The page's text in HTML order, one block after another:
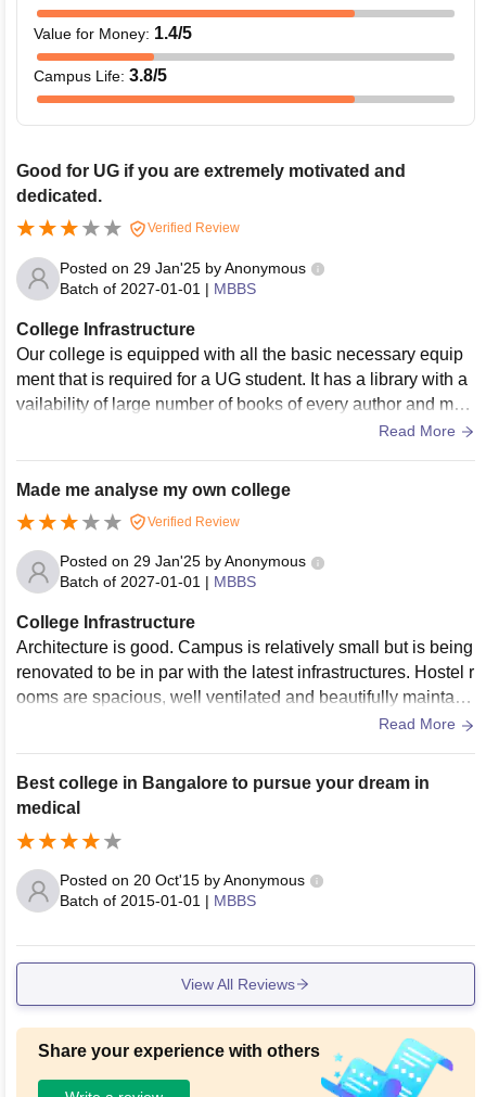
Value for Money: 1.4/5
Campus Life: 3.8/5
Good for UG if you are extremely motivated and
dedicated.
Verified Review
Posted on 29 Jan'25 byAnonymous
Batch of 2027-01-01 | MBBS
College Infrastructure
Our college is equipped with all the basic necessary equip
ment that is required for a UG student. It has a library with a
vailability of large number of books of every author and man
y medical magazines. The quality of sports is poor however
w competitions from time to time. The hostel is well equippe
d and comes with a TV and AC. The laundry service is very
good and the message food is bearable. The living space a
nd the food is quite hygienic and they clean the hostel room
s every other day.
Read More
Made me analyse my own college
Verified Review
Posted on 29 Jan'25 byAnonymous
Batch of 2027-01-01 | MBBS
College Infrastructure
Architecture is good. Campus is relatively small but is being
renovated to be in par with the latest infrastructures. Hostel r
ooms are spacious, well ventilated and beautifully maintain
ed. Luxurious hostel experience. Campus is filled with lush
Read More
Best college in Bangalore to pursue your dream in
medical
Posted on 20 Oct'15 byAnonymous
Batch of 2015-01-01 | MBBS
View All Reviews
Share your experience with others